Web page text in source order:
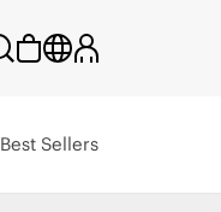
Best Sellers